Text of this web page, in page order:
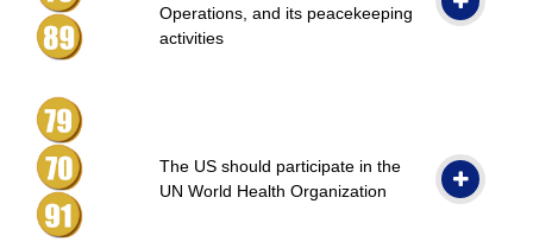
Operations, and its peacekeeping
activities
The US should participate in the
UN World Health Organization